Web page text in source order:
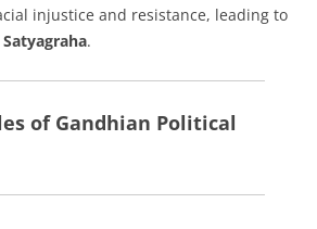
injustice and resistance, leading to
Satyagraha.
of Gandhian Political